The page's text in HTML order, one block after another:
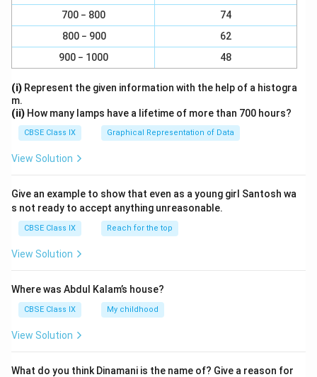
700 − 800
74
800 − 900
62
900 − 1000
48
(i) Represent the given information with the help of a histogra
m.
(ii) How many lamps have a lifetime of more than 700 hours?
CBSE Class IX Graphical Representation of Data
View Solution
Give an example to show that even as a young girl Santosh wa
s not ready to accept anything unreasonable.
CBSE Class IX Reach for the top
View Solution
Where was Abdul Kalam’s house?
CBSE Class IX My childhood
View Solution
What do you think Dinamani is the name of? Give a reason for